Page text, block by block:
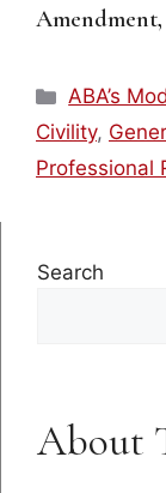
ABA’s
Civility,
Professional
Search
About